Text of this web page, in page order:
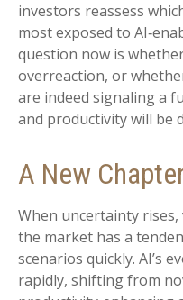
investors reassess
most exposed to
question now is
overreaction, or
are indeed signaling a
and productivity will be
A New
When uncertainty
the market has a
scenarios quickly. AI’s
rapidly, shifting from